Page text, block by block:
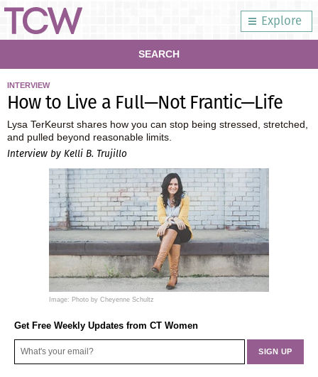
Explore
SEARCH
INTERVIEW
How to Live a Full—Not Frantic—Life
Lysa TerKeurst shares how you can stop being stressed, stretched,
and pulled beyond reasonable limits.
Interview by Kelli B. Trujillo
Image: Photo by Cheyenne Schultz
Get Free Weekly Updates from CT Women